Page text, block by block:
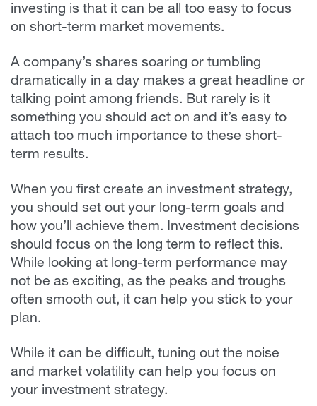
investing is that it can be all too easy to focus
on short-term market movements.
A company’s shares soaring or tumbling
dramatically in a day makes a great headline or
talking point among friends. But rarely is it
something you should act on and it’s easy to
attach too much importance to these short-
term results.
When you first create an investment strategy,
you should set out your long-term goals and
how you’ll achieve them. Investment decisions
should focus on the long term to reflect this.
While looking at long-term performance may
not be as exciting, as the peaks and troughs
often smooth out, it can help you stick to your
plan.
While it can be difficult, tuning out the noise
and market volatility can help you focus on
your investment strategy.